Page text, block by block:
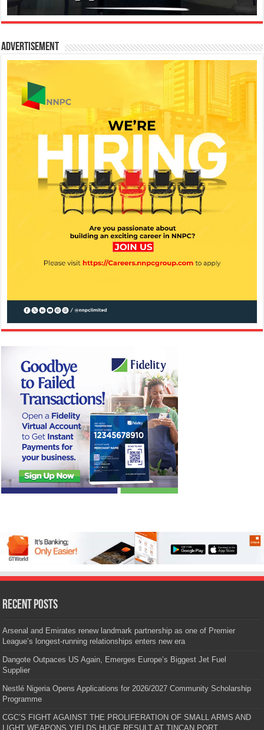
Advertisement
Recent Posts
Arsenal and Emirates renew landmark partnership as one of Premier
League’s longest-running relationships enters new era
Dangote Outpaces US Again, Emerges Europe’s Biggest Jet Fuel
Supplier
Nestlé Nigeria Opens Applications for 2026/2027 Community Scholarship
Programme
CGC’S FIGHT AGAINST THE PROLIFERATION OF SMALL ARMS AND
LIGHT WEAPONS YIELDS HUGE RESULT AT TINCAN PORT